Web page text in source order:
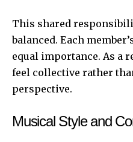
This shared
balanced. Each
equal importance. As a
feel collective rather
perspective.
Musical Style and